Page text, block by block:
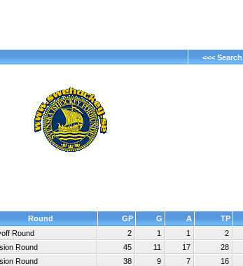
<<< Search
Round GP G A TP
Round 2 1 1 2
Round 45 11 17 28
Round 38 9 7 16